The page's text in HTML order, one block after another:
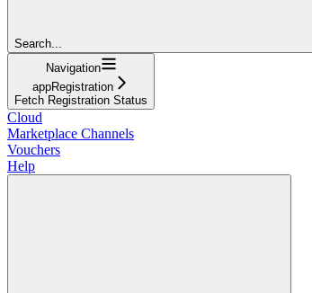
Search...
Navigation
appRegistration
Fetch Registration Status
Cloud
Marketplace Channels
Vouchers
Help